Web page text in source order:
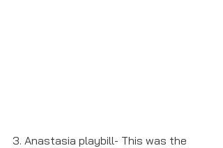
3. Anastasia playbill- This was the